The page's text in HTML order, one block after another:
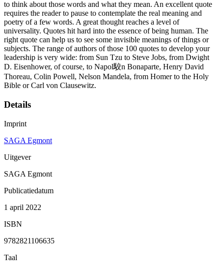
to think about those words and what they mean. An excellent quote
requires the reader to pause to contemplate the real meaning and
poetry of a few words. A great thought reaches a level of
universality. Quotes hit hard into the essence of being human. The
right quote can help us to see some invisible meanings of things or
subjects. The range of authors of those 100 quotes to develop your
leadership is very wide: from Sun Tzu to Steve Jobs, from Dwight
D. Eisenhower, of course, to Napol駮n Bonaparte, Henry David
Thoreau, Colin Powell, Nelson Mandela, from Homer to the Holy
Bible or Carl von Clausewitz.
Details
Imprint
SAGA Egmont
Uitgever
SAGA Egmont
Publicatiedatum
1 april 2022
ISBN
9782821106635
Taal